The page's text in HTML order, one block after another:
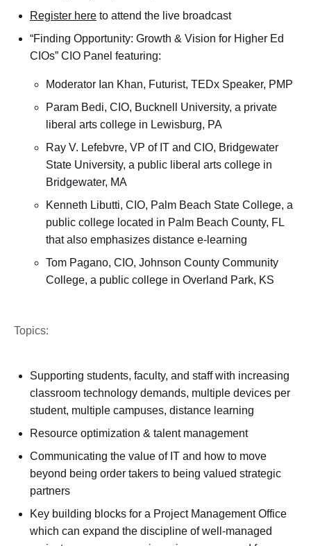
Register here to attend the live broadcast
“Finding Opportunity: Growth & Vision for Higher Ed
CIOs” CIO Panel featuring:
Moderator Ian Khan, Futurist, TEDx Speaker, PMP
Param Bedi, CIO, Bucknell University, a private
liberal arts college in Lewisburg, PA
Ray V. Lefebvre, VP of IT and CIO, Bridgewater
State University, a public liberal arts college in
Bridgewater, MA
Kenneth Libutti, CIO, Palm Beach State College, a
public college located in Palm Beach County, FL
that also emphasizes distance e-learning
Tom Pagano, CIO, Johnson County Community
College, a public college in Overland Park, KS
Topics:
Supporting students, faculty, and staff with increasing
classroom technology demands, multiple devices per
student, multiple campuses, distance learning
Resource optimization & talent management
Communicating the value of IT and how to move
beyond being order takers to being valued strategic
partners
Key building blocks for a Project Management Office
which can expand the discipline of well-managed